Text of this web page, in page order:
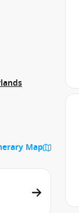
Map